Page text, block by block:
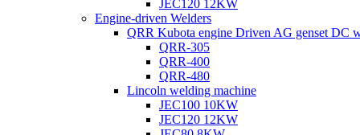
JEC120 12KW
Engine-driven Welders
QRR Kubota engine Driven AG genset DC
QRR-305
QRR-400
QRR-480
Lincoln welding machine
JEC100 10KW
JEC120 12KW